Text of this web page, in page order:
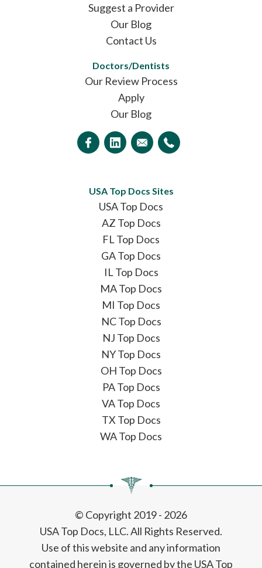
Suggest a Provider
Our Blog
Contact Us
Doctors/Dentists
Our Review Process
Apply
Our Blog
USA Top Docs Sites
USA Top Docs
AZ Top Docs
FL Top Docs
GA Top Docs
IL Top Docs
MA Top Docs
MI Top Docs
NC Top Docs
NJ Top Docs
NY Top Docs
OH Top Docs
PA Top Docs
VA Top Docs
TX Top Docs
WA Top Docs
© Copyright 2019 - 2026
USA Top Docs, LLC. All Rights Reserved.
Use of this website and any information
contained herein is governed by the USA Top